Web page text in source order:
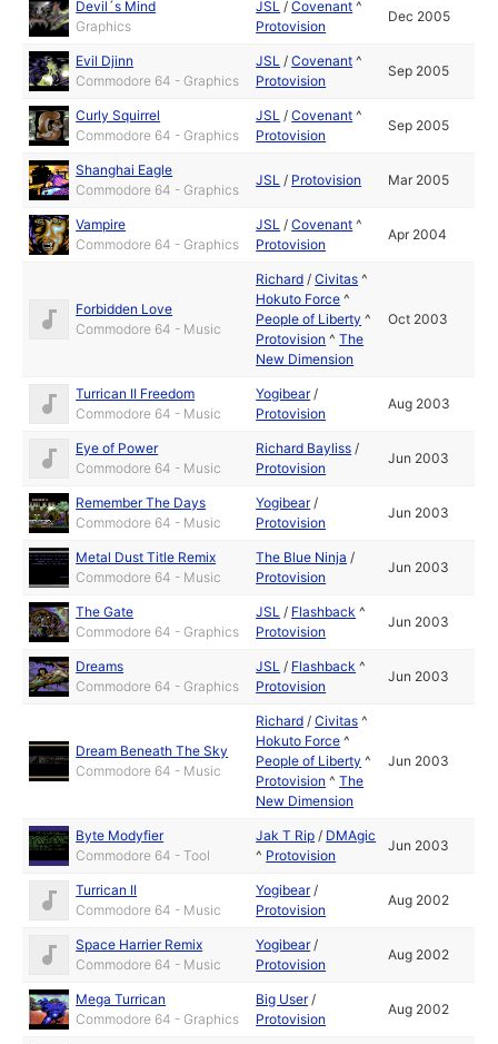
Devil´s Mind
Graphics
JSL /Covenant ^
Protovision
Dec 2005
Evil Djinn
Commodore 64 - Graphics
JSL /Covenant ^
Protovision
Sep 2005
Curly Squirrel
Commodore 64 - Graphics
JSL /Covenant ^
Protovision
Sep 2005
Shanghai Eagle
Commodore 64 - Graphics
JSL / Protovision Mar 2005
Vampire
Commodore 64 - Graphics
JSL /Covenant ^
Protovision
Apr 2004
Forbidden Love
Commodore 64 - Music
Richard /Civitas ^
Hokuto Force ^
People of Liberty ^
Protovision ^The
New Dimension
Oct 2003
Turrican II Freedom
Commodore 64 - Music
Yogibear/
Protovision
Aug 2003
Eye of Power
Commodore 64 - Music
Richard Bayliss /
Protovision
Jun 2003
Remember The Days
Commodore 64 - Music
Yogibear/
Protovision
Jun 2003
Metal Dust Title Remix
Commodore 64 - Music
The Blue Ninja /
Protovision
Jun 2003
The Gate
Commodore 64 - Graphics
JSL / Flashback ^
Protovision
Jun 2003
Dreams
Commodore 64 - Graphics
JSL / Flashback ^
Protovision
Jun 2003
Dream Beneath The Sky
Commodore 64 - Music
Richard /Civitas ^
Hokuto Force ^
People of Liberty ^
Protovision ^The
New Dimension
Jun 2003
Byte Modyfier
Commodore 64 - Tool
Jak T Rip / DMAgic
^ Protovision
Jun 2003
Turrican II
Commodore 64 - Music
Yogibear/
Protovision
Aug 2002
Space Harrier Remix
Commodore 64 - Music
Yogibear/
Protovision
Aug 2002
Mega Turrican
Commodore 64 - Graphics
Big User/
Protovision
Aug 2002